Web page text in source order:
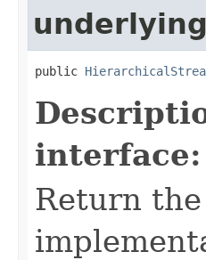
public
interface:
Return